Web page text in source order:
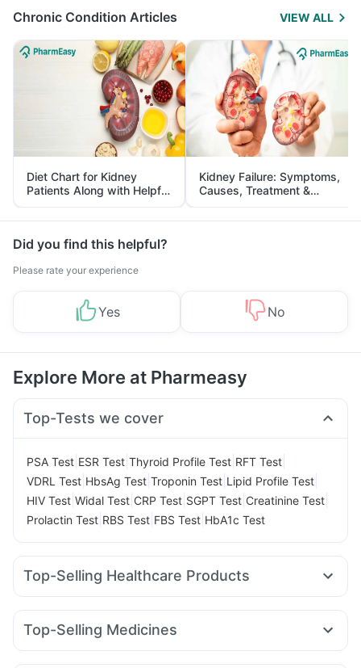
Chronic Condition Articles VIEW ALL
Diet Chart for Kidney
Patients Along with Helpful
Tips
Kidney Failure: Symptoms,
Causes, Treatment &
Prevention
Did you find this helpful?
Please rate your experience
Yes No
Explore More at Pharmeasy
Top-Tests we cover
PSA Test ESR Test Thyroid Profile Test RFT Test
VDRL Test HbsAg Test Troponin Test Lipid Profile Test
HIV Test Widal Test CRP Test SGPT Test Creatinine Test
Prolactin Test RBS Test FBS Test HbA1c Test
Top-Selling Healthcare Products
Abzorb Antifungal Soap Buscogast 10mg Zincovit
Cremaffin Syrup Evion 400 mg
Top-Selling Medicines
Mounjaro 7.5mg Levipil 500 Rybelsus 14mg Pantocid DSR